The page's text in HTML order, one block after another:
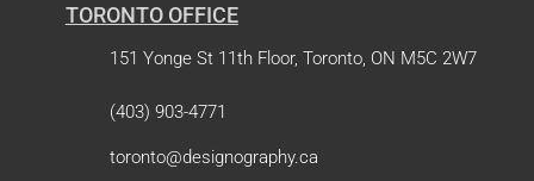
TORONTO OFFICE
151 Yonge St 11th Floor, Toronto, ON M5C 2W7
(403) 903-4771
toronto@designography.ca